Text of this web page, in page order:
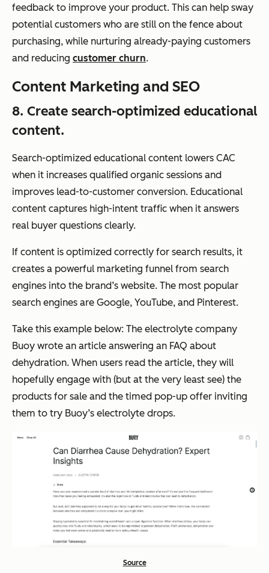
feedback to improve your product. This can help sway
potential customers who are still on the fence about
purchasing, while nurturing already-paying customers
and reducing customer churn.
Content Marketing and SEO
8. Create search-optimized educational
content.
Search-optimized educational content lowers CAC
when it increases qualified organic sessions and
improves lead-to-customer conversion. Educational
content captures high-intent traffic when it answers
real buyer questions clearly.
If content is optimized correctly for search results, it
creates a powerful marketing funnel from search
engines into the brand’s website. The most popular
search engines are Google, YouTube, and Pinterest.
Take this example below: The electrolyte company
Buoy wrote an article answering an FAQ about
dehydration. When users read the article, they will
hopefully engage with (but at the very least see) the
products for sale and the timed pop-up offer inviting
them to try Buoy’s electrolyte drops.
Source